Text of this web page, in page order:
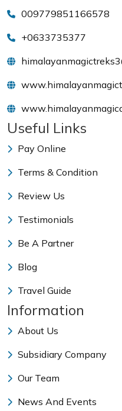
009779851166578
+0633735377
Useful Links
Pay Online
Terms & Condition
Review Us
Testimonials
Be A Partner
Blog
Travel Guide
Information
About Us
Subsidiary Company
Our Team
News And Events